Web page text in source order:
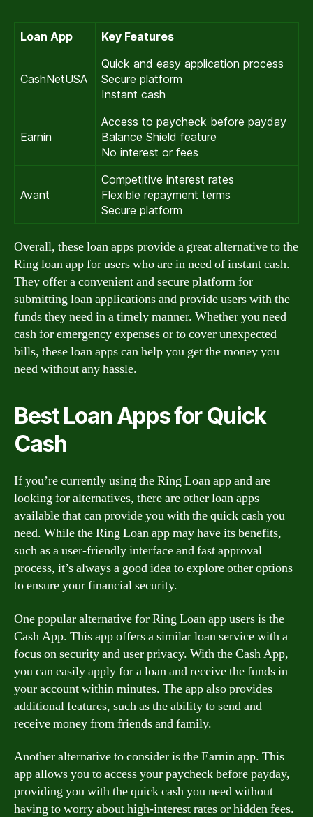
Loan App Key Features
CashNetUSA
Quick and easy application process
Secure platform
Instant cash
Earnin
Access to paycheck before payday
Balance Shield feature
No interest or fees
Avant
Competitive interest rates
Flexible repayment terms
Secure platform
Overall, these loan apps provide a great alternative to the
Ring loan app for users who are in need of instant cash.
They offer a convenient and secure platform for
submitting loan applications and provide users with the
funds they need in a timely manner. Whether you need
cash for emergency expenses or to cover unexpected
bills, these loan apps can help you get the money you
need without any hassle.
Best Loan Apps for Quick
Cash
If you’re currently using the Ring Loan app and are
looking for alternatives, there are other loan apps
available that can provide you with the quick cash you
need. While the Ring Loan app may have its benefits,
such as a user-friendly interface and fast approval
process, it’s always a good idea to explore other options
to ensure your financial security.
One popular alternative for Ring Loan app users is the
Cash App. This app offers a similar loan service with a
focus on security and user privacy. With the Cash App,
you can easily apply for a loan and receive the funds in
your account within minutes. The app also provides
additional features, such as the ability to send and
receive money from friends and family.
Another alternative to consider is the Earnin app. This
app allows you to access your paycheck before payday,
providing you with the quick cash you need without
having to worry about high-interest rates or hidden fees.